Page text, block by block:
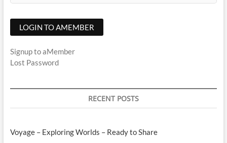
Signup to aMember
Lost Password
RECENT POSTS
Voyage – Exploring Worlds – Ready to Share